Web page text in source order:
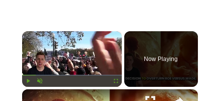
×
Play Unmute
Now Playing
×